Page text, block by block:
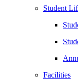
Student
Facilities